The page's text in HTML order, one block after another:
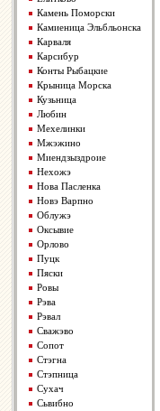
Камень Поморски
Камиеница Эльбльонска
Карваля
Карсибур
Конты Рыбацкие
Крыница Морска
Кузьница
Любин
Мехелинки
Мжэжино
Миендзыздроие
Нехожэ
Нова Пасленка
Новэ Варпно
Облужэ
Оксывие
Орлово
Пуцк
Пяски
Ровы
Рэва
Рэвал
Сважэво
Сопот
Стэгна
Стэпница
Сухач
Сьвибно